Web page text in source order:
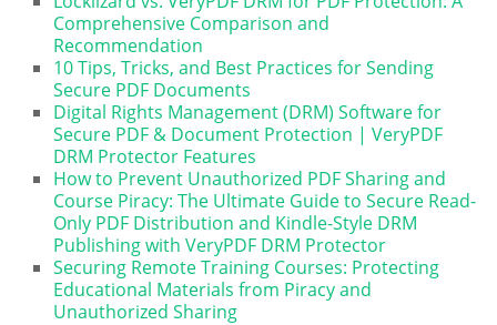
Comprehensive Comparison and
Recommendation
10 Tips, Tricks, and Best Practices for Sending
Secure PDF Documents
Digital Rights Management (DRM) Software for
Secure PDF & Document Protection | VeryPDF
DRM Protector Features
How to Prevent Unauthorized PDF Sharing and
Course Piracy: The Ultimate Guide to Secure Read-
Only PDF Distribution and Kindle-Style DRM
Publishing with VeryPDF DRM Protector
Securing Remote Training Courses: Protecting
Educational Materials from Piracy and
Unauthorized Sharing